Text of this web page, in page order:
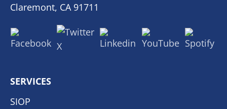
Claremont, CA 91711
SERVICES
SIOP